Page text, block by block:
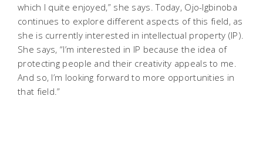
which I quite enjoyed,” she says. Today, Ojo-Igbinoba
continues to explore different aspects of this field, as
she is currently interested in intellectual property (IP).
She says, “I’m interested in IP because the idea of
protecting people and their creativity appeals to me.
And so, I’m looking forward to more opportunities in
that field.”